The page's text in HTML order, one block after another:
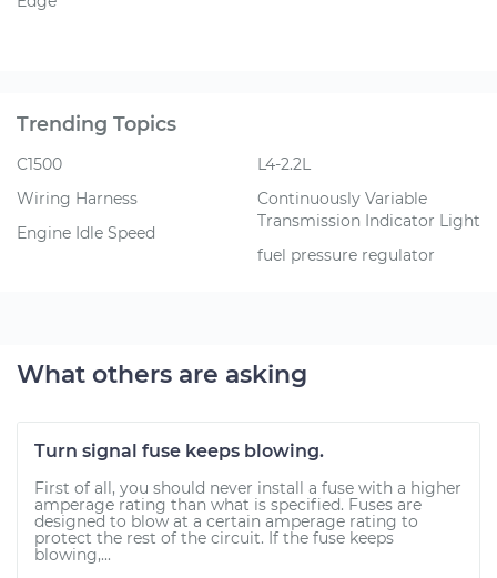
Trending Topics
C1500
Wiring Harness
Engine Idle Speed
L4-2.2L
Continuously Variable
Transmission Indicator Light
fuel pressure regulator
What others are asking
Turn signal fuse keeps blowing.
First of all, you should never install a fuse with a higher
amperage rating than what is specified. Fuses are
designed to blow at a certain amperage rating to
protect the rest of the circuit. If the fuse keeps
blowing,...